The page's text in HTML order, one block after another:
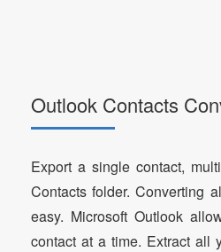
Outlook Contacts
Export a single contact,
Contacts folder. Converting
easy. Microsoft Outlook
contact at a time. Extract all